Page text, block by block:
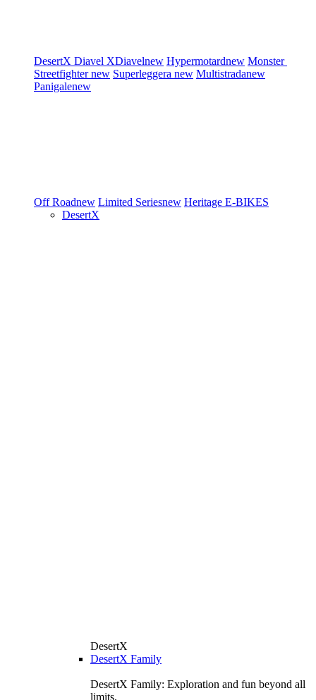
DesertX Diavel XDiavelnew Hypermotardnew Monster
Streetfighternew Superleggera new Multistradanew
Panigalenew
Off Roadnew Limited Seriesnew Heritage E-BIKES
DesertX
DesertX
DesertX Family
DesertX Family: Exploration and fun beyond all
limits.